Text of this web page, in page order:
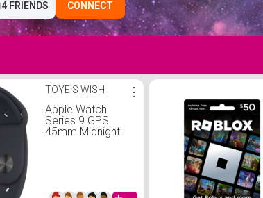
4 FRIENDS CONNECT
TOYE'S WISH
Apple Watch
Series 9 GPS
45mm Midnight
⋮